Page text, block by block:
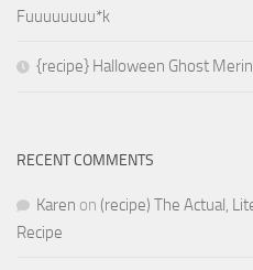
Fuuuuuuuu*k
{recipe} Halloween Ghost
RECENT COMMENTS
Karen on (recipe) The Actual,
Recipe